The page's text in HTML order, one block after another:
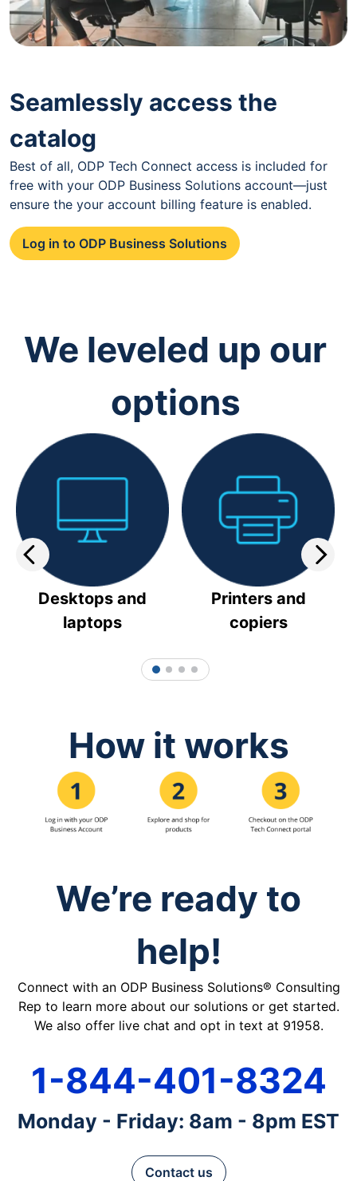
Seamlessly access the
catalog
Best of all, ODP Tech Connect access is included for
free with your ODP Business Solutions account—just
ensure the your account billing feature is enabled.
Log in to ODP Business Solutions
We leveled up our
options
Desktops and
laptops
Printers and
copiers
1 2 3 4
How it works
We’re ready to
help!
Connect with an ODP Business Solutions® Consulting
Rep to learn more about our solutions or get started.
We also offer live chat and opt in text at 91958.
1-844-401-8324
Monday - Friday: 8am - 8pm EST
Contact us